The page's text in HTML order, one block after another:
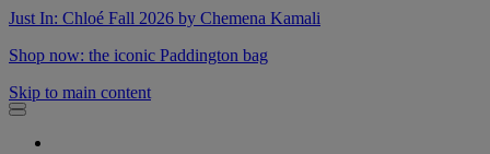
Just In: Chloé Fall 2026 by Chemena Kamali
Shop now: the iconic Paddington bag
Skip to main content